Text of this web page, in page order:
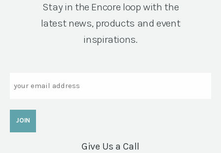
Stay in the Encore loop with the
latest news, products and event
inspirations.
Give Us a Call